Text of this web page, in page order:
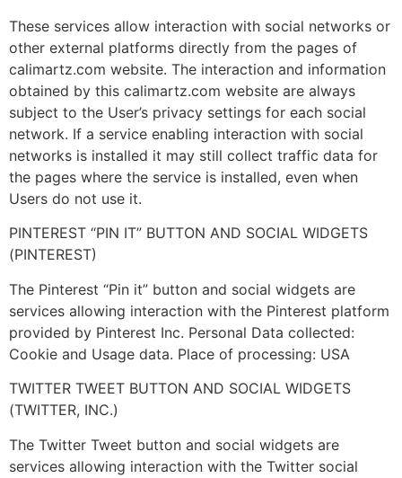
These services allow interaction with social networks or
other external platforms directly from the pages of
calimartz.com website. The interaction and information
obtained by this calimartz.com website are always
subject to the User’s privacy settings for each social
network. If a service enabling interaction with social
networks is installed it may still collect traffic data for
the pages where the service is installed, even when
Users do not use it.
PINTEREST “PIN IT” BUTTON AND SOCIAL WIDGETS
(PINTEREST)
The Pinterest “Pin it” button and social widgets are
services allowing interaction with the Pinterest platform
provided by Pinterest Inc. Personal Data collected:
Cookie and Usage data. Place of processing: USA
TWITTER TWEET BUTTON AND SOCIAL WIDGETS
(TWITTER, INC.)
The Twitter Tweet button and social widgets are
services allowing interaction with the Twitter social